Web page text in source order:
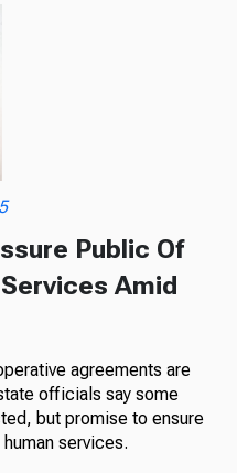
Public Of
Amid
agreements are
officials say some
but promise to ensure
services.